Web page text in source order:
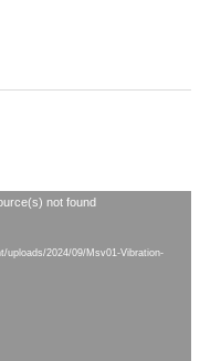
not found
uploads/2024/09/Msv01-Vibration-